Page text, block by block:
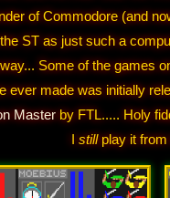
of Commodore (and
ST as just such a
Some of the games
ever made was initially
Masterby FTL..... Holy
I stillplay it from